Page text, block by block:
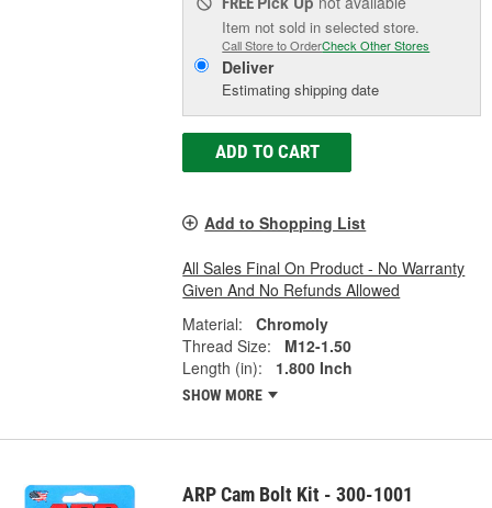
Item not sold in selected store.
Call Store to OrderCheck Other Stores
Deliver
Estimating shipping date
ADD TO CART
Add to Shopping List
All Sales Final On Product - No Warranty
Given And No Refunds Allowed
Material:
Chromoly
Thread Size:
M12-1.50
Length (in):
1.800 Inch
SHOW MORE
ARP Cam Bolt Kit - 300-1001